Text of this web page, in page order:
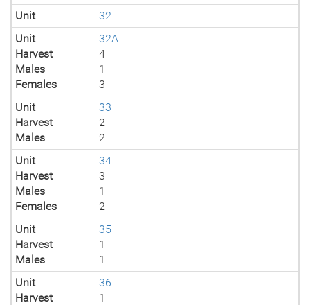
Unit
32
Unit
32A
Harvest
4
Males
1
Females
3
Unit
33
Harvest
2
Males
2
Unit
34
Harvest
3
Males
1
Females
2
Unit
35
Harvest
1
Males
1
Unit
36
Harvest
1